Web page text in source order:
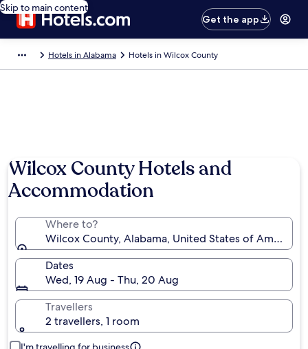
Skip to main content
Get the app
Hotels in Alabama Hotels in Wilcox County
Wilcox County Hotels and
Accommodation
Where to?
Wilcox County, Alabama, United States of America
Dates
Wed, 19 Aug - Thu, 20 Aug
Travellers
2 travellers, 1 room